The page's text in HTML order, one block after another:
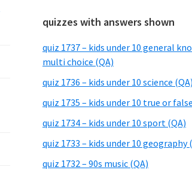
quizzes with answers shown
quiz 1737 – kids under 10 general
multi choice (QA)
quiz 1736 – kids under 10 science (QA)
quiz 1735 – kids under 10 true or
quiz 1734 – kids under 10 sport (QA)
quiz 1733 – kids under 10 geography
quiz 1732 – 90s music (QA)